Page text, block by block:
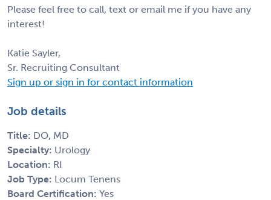
Please feel free to call, text or email me if you have any
interest!
Katie Sayler,
Sr. Recruiting Consultant
Sign up or sign in for contact information
Job details
Title: DO, MD
Specialty: Urology
Location: RI
Job Type: Locum Tenens
Board Certification: Yes